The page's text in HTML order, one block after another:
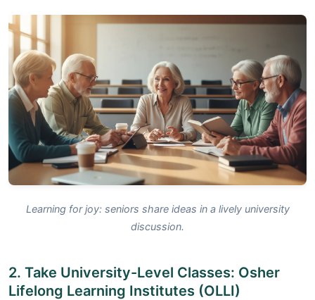
Learning for joy: seniors share ideas in a lively university
discussion.
2. Take University-Level Classes: Osher
Lifelong Learning Institutes (OLLI)